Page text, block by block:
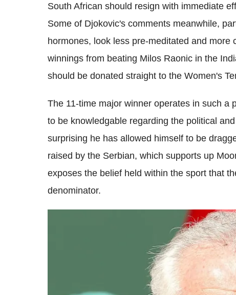
South African should resign with immediate
Some of Djokovic's comments meanwhile,
hormones, look less pre-meditated and
winnings from beating Milos Raonic in the
should be donated straight to the Women's
The 11-time major winner operates in such a
to be knowledgable regarding the political
surprising he has allowed himself to be
raised by the Serbian, which supports up
exposes the belief held within the sport that
denominator.